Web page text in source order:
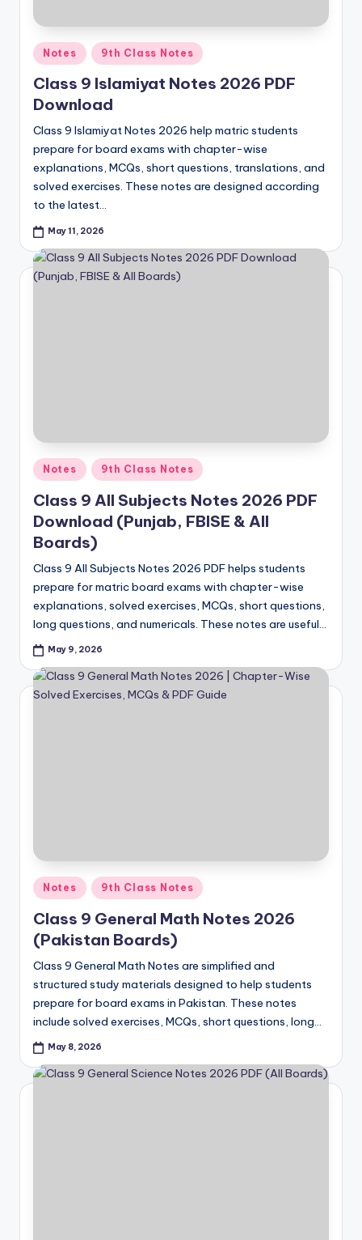
Posted
in
Notes 9th Class Notes
Class 9 Islamiyat Notes 2026 PDF
Download
Class 9 Islamiyat Notes 2026 help matric students
prepare for board exams with chapter-wise
explanations, MCQs, short questions, translations, and
solved exercises. These notes are designed according
to the latest…
May 11, 2026
Posted
in
Notes 9th Class Notes
Class 9 All Subjects Notes 2026 PDF
Download (Punjab, FBISE & All
Boards)
Class 9 All Subjects Notes 2026 PDF helps students
prepare for matric board exams with chapter-wise
explanations, solved exercises, MCQs, short questions,
long questions, and numericals. These notes are useful…
May 9, 2026
Posted
in
Notes 9th Class Notes
Class 9 General Math Notes 2026
(Pakistan Boards)
Class 9 General Math Notes are simplified and
structured study materials designed to help students
prepare for board exams in Pakistan. These notes
include solved exercises, MCQs, short questions, long…
May 8, 2026